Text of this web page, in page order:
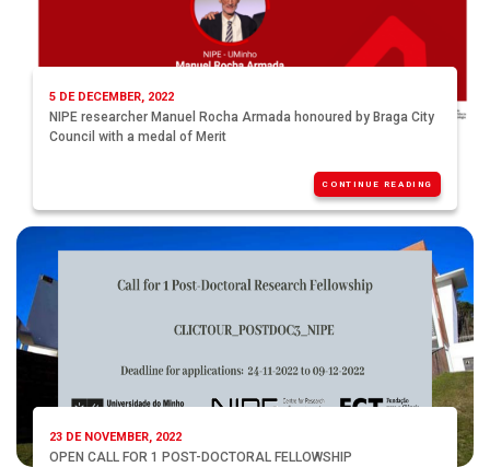
5 DE DECEMBER, 2022
NIPE researcher Manuel Rocha Armada honoured by Braga City
Council with a medal of Merit
CONTINUE READING
23 DE NOVEMBER, 2022
OPEN CALL FOR 1 POST-DOCTORAL FELLOWSHIP